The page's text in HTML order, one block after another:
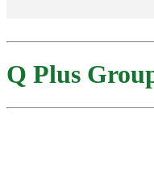
Q Plus